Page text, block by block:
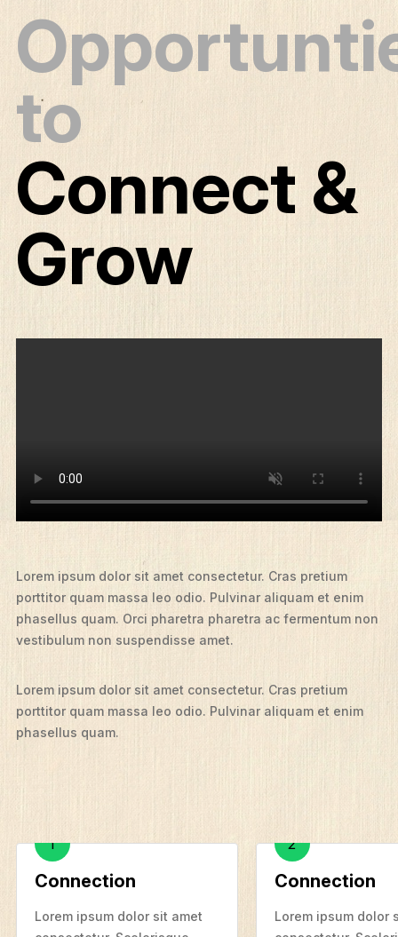
to
Connect &
Grow
Lorem ipsum dolor sit amet consectetur. Cras pretium
porttitor quam massa leo odio. Pulvinar aliquam et enim
phasellus quam. Orci pharetra pharetra ac fermentum non
vestibulum non suspendisse amet.
Lorem ipsum dolor sit amet consectetur. Cras pretium
porttitor quam massa leo odio. Pulvinar aliquam et enim
phasellus quam.
B
E
N
E
I
1
Connection
Lorem ipsum dolor sit amet
2
Connection
Lorem ipsum dolor